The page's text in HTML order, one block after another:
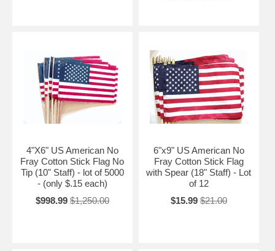
4"X6" US American No
Fray Cotton Stick Flag No
Tip (10" Staff) - lot of 5000
- (only $.15 each)
$998.99 $1,250.00
6"x9" US American No
Fray Cotton Stick Flag
with Spear (18" Staff) - Lot
of 12
$15.99 $21.00